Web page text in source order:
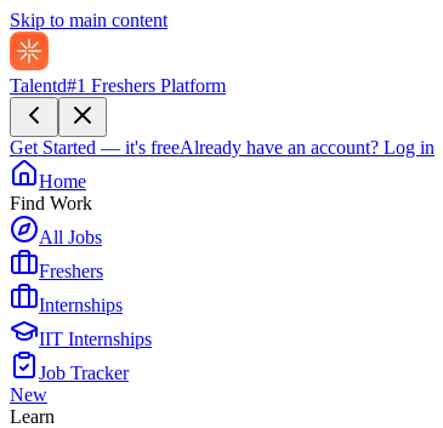
Skip to main content
Talentd#1 Freshers Platform
Get Started — it's freeAlready have an account? Log in
Home
Find Work
All Jobs
Freshers
Internships
IIT Internships
Job Tracker
New
Learn